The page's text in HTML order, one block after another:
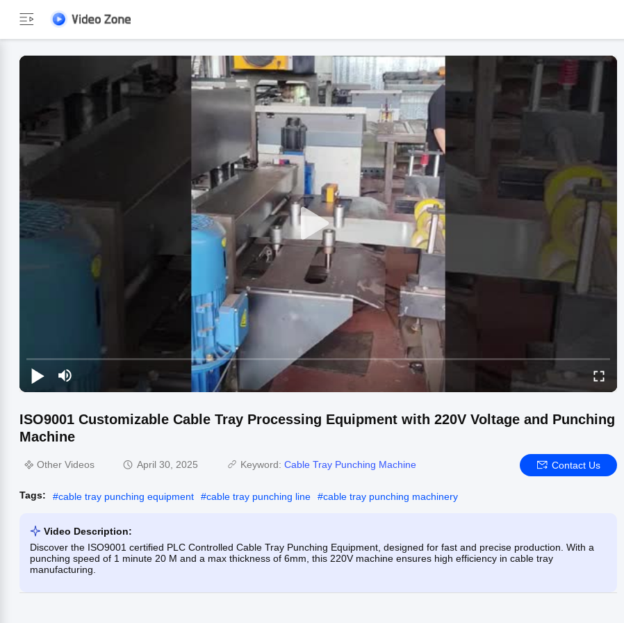
ISO9001 Customizable Cable Tray Processing Equipment with 220V Voltage and Punching
Machine
Other Videos April 30, 2025 Keyword: Cable Tray Punching Machine Contact Us
Tags: #cable tray punching equipment #cable tray punching line #cable tray punching machinery
Video Description:
Discover the ISO9001 certified PLC Controlled Cable Tray Punching Equipment, designed for fast and precise production. With a
punching speed of 1 minute 20 M and a max thickness of 6mm, this 220V machine ensures high efficiency in cable tray
manufacturing.